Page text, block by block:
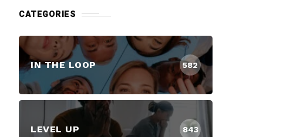
CATEGORIES
IN THE LOOP 582
LEVEL UP 843